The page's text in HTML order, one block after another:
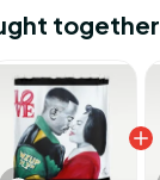
together